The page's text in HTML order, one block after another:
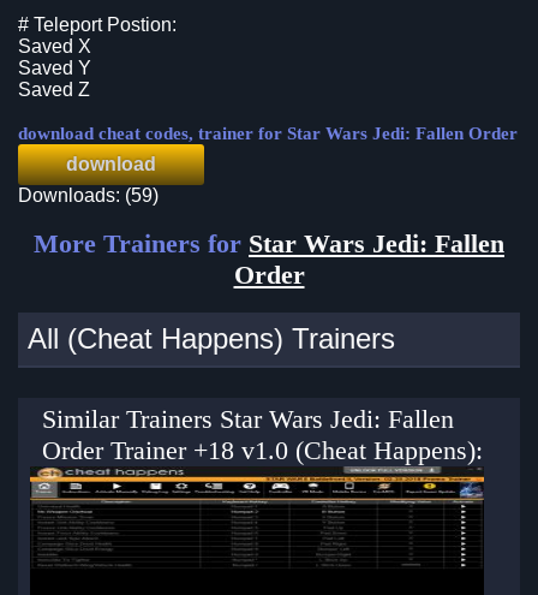
# Teleport Postion:
Saved X
Saved Y
Saved Z
download cheat codes, trainer for Star Wars Jedi: Fallen Order
download
Downloads: (59)
More Trainers for Star Wars Jedi: Fallen
Order
All (Cheat Happens) Trainers
Similar Trainers Star Wars Jedi: Fallen
Order Trainer +18 v1.0 (Cheat Happens):